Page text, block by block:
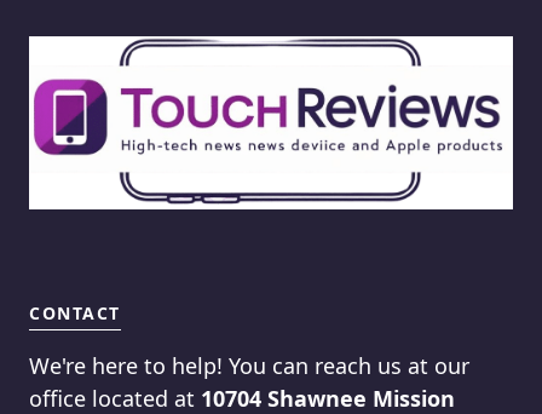
CONTACT
We're here to help! You can reach us at our
office located at 10704 Shawnee Mission